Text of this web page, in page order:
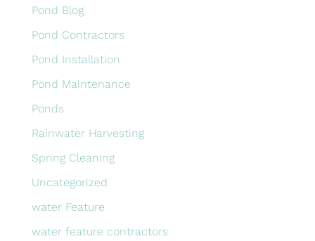
Pond Blog
Pond Contractors
Pond Installation
Pond Maintenance
Ponds
Rainwater Harvesting
Spring Cleaning
Uncategorized
water Feature
water feature contractors